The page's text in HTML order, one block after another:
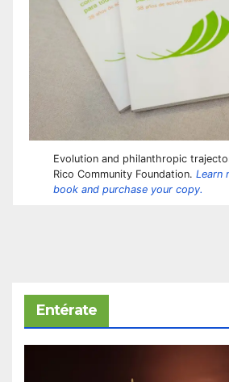
Evolution and philanthropic
Rico Community Foundation. Learn
book and purchase your copy.
Entérate